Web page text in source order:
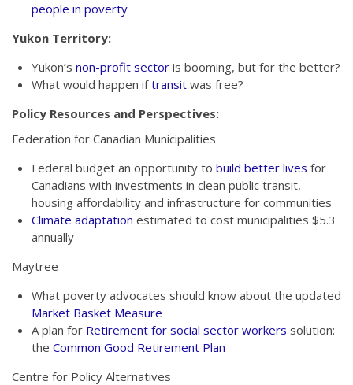
people in poverty
Yukon Territory:
Yukon’s non-profit sector is booming, but for the better?
What would happen iftransit was free?
Policy Resources and Perspectives:
Federation for Canadian Municipalities
Federal budget an opportunity to build better lives for
Canadians with investments in clean public transit,
housing affordability and infrastructure for communities
Climate adaptation estimated to cost municipalities $5.3
annually
Maytree
What poverty advocates should know about the updated
Market Basket Measure
A plan for Retirement for social sector workers solution:
the Common Good Retirement Plan
Centre for Policy Alternatives